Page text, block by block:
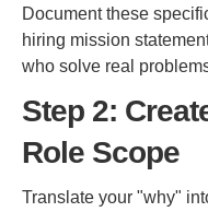
Document these
hiring mission
who solve real
Step 2:
Role Scope
Translate your "why"